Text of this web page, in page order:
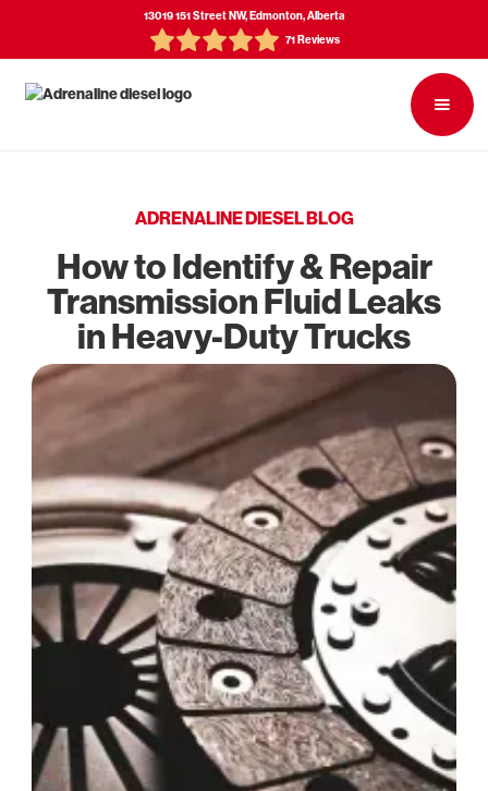
13019 151 Street NW, Edmonton, Alberta
71 Reviews
ADRENALINE DIESEL BLOG
How to Identify & Repair
Transmission Fluid Leaks
in Heavy-Duty Trucks